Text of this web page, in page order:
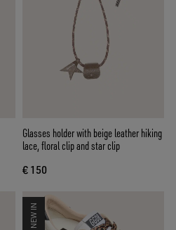
Glasses holder with beige leather hiking
lace, floral clip and star clip
€ 150
NEW IN